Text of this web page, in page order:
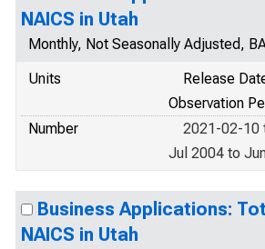
NAICS in Utah
Monthly, Not Seasonally Adjusted,
Units
Release
Observation
Number
2021-02-10
Jul 2004 to
Business Applications:
NAICS in Utah